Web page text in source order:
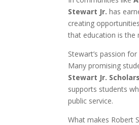
Stewart Jr. has
creating
that education is the
Stewart’s passion
Many promising
Stewart Jr.
supports students
public service.
What makes Robert